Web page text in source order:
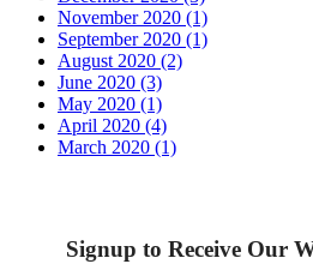
November 2020 (1)
September 2020 (1)
August 2020 (2)
June 2020 (3)
May 2020 (1)
April 2020 (4)
March 2020 (1)
Signup to Receive Our